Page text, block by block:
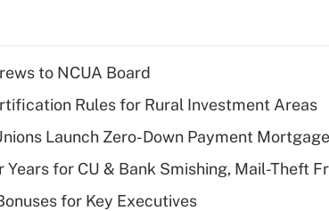
to NCUA Board
Rules for Rural Investment Areas
Launch Zero-Down Payment
Years for CU & Bank Smishing, Mail-Theft
for Key Executives